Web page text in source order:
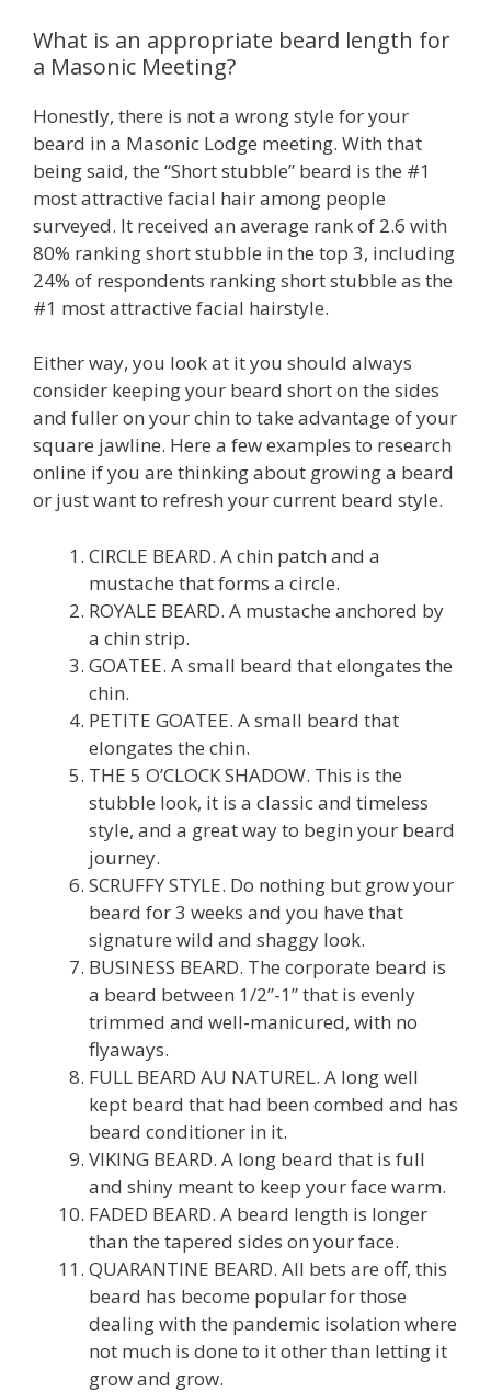
What is an appropriate beard length for
a Masonic Meeting?
Honestly, there is not a wrong style for your
beard in a Masonic Lodge meeting. With that
being said, the “Short stubble” beard is the #1
most attractive facial hair among people
surveyed. It received an average rank of 2.6 with
80% ranking short stubble in the top 3, including
24% of respondents ranking short stubble as the
#1 most attractive facial hairstyle.
Either way, you look at it you should always
consider keeping your beard short on the sides
and fuller on your chin to take advantage of your
square jawline. Here a few examples to research
online if you are thinking about growing a beard
or just want to refresh your current beard style.
CIRCLE BEARD. A chin patch and a
mustache that forms a circle.
ROYALE BEARD. A mustache anchored by
a chin strip.
GOATEE. A small beard that elongates the
chin.
PETITE GOATEE. A small beard that
elongates the chin.
THE 5 O’CLOCK SHADOW. This is the
stubble look, it is a classic and timeless
style, and a great way to begin your beard
journey.
SCRUFFY STYLE. Do nothing but grow your
beard for 3 weeks and you have that
signature wild and shaggy look.
BUSINESS BEARD. The corporate beard is
a beard between 1/2”-1” that is evenly
trimmed and well-manicured, with no
flyaways.
FULL BEARD AU NATUREL. A long well
kept beard that had been combed and has
beard conditioner in it.
VIKING BEARD. A long beard that is full
and shiny meant to keep your face warm.
FADED BEARD. A beard length is longer
than the tapered sides on your face.
QUARANTINE BEARD. All bets are off, this
beard has become popular for those
dealing with the pandemic isolation where
not much is done to it other than letting it
grow and grow.